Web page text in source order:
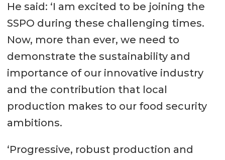
He said: ‘I am excited to be joining the
SSPO during these challenging times.
Now, more than ever, we need to
demonstrate the sustainability and
importance of our innovative industry
and the contribution that local
production makes to our food security
ambitions.
‘Progressive, robust production and